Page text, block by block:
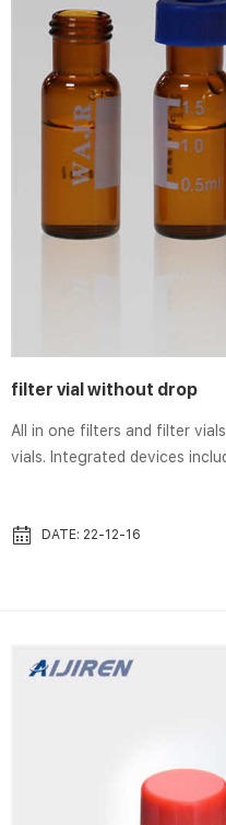
filter vial without drop
All in one filters and filter
vials. Integrated devices
derived components (ADCF).
containing serum-free
DATE: 22-12-16